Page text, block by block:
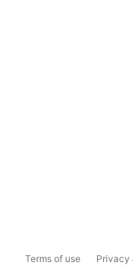
Terms of use Privacy